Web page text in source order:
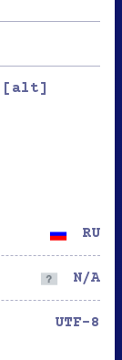
[alt]
RU
N/A
UTF-8